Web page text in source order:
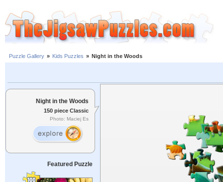
Puzzle Gallery » Kids Puzzles » Night in the Woods
Night in the Woods
150 piece Classic
Photo: Maciej Es
Featured Puzzle